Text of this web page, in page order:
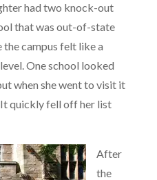
had two knock-out
that was out-of-state
the campus felt like a
One school looked
when she went to visit it
quickly fell off her list
After
the